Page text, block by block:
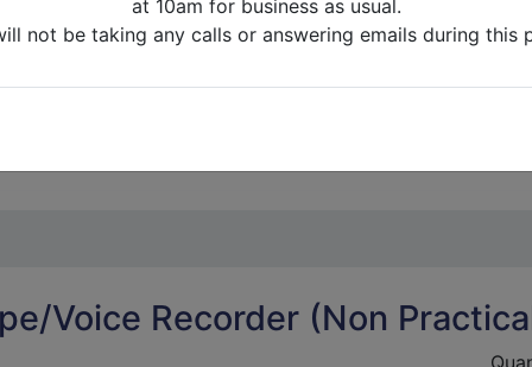
ABOUT US CONTACT US CREDITS
until
when we will re-open
not be taking any calls or answering emails during this
Voice Recorder (Non
at 10am for business as usual.
not be taking any calls or answering emails during this